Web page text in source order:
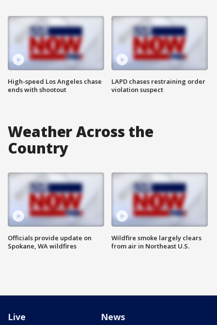
High-speed Los Angeles chase
ends with shootout
LAPD chases restraining order
violation suspect
Weather Across the
Country
Officials provide update on
Spokane, WA wildfires
Wildfire smoke largely clears
from air in Northeast U.S.
Live News